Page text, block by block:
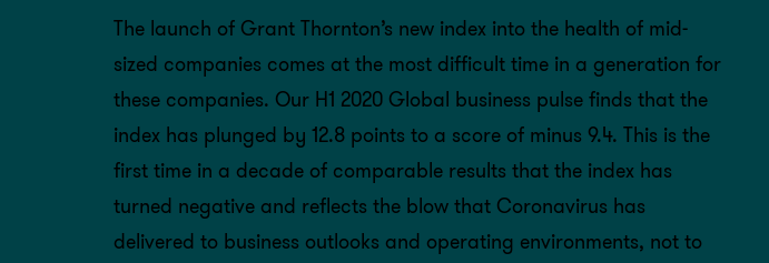
The launch of Grant Thornton’s new index into the health of mid-
sized companies comes at the most difficult time in a generation for
these companies. Our H1 2020 Global business pulse finds that the
index has plunged by 12.8 points to a score of minus 9.4. This is the
first time in a decade of comparable results that the index has
turned negative and reflects the blow that Coronavirus has
delivered to business outlooks and operating environments, not to